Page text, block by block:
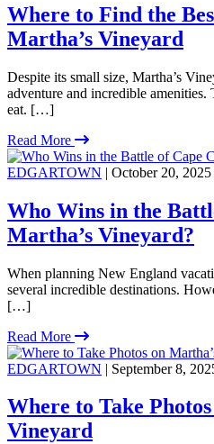
Where to Find the
Martha’s Vineyard
Despite its small size, Martha’s
adventure and incredible amenities.
eat. […]
Read More
EDGARTOWN | October 20, 2025
Who Wins in the
Martha’s Vineyard?
When planning New England
several incredible destinations.
[…]
Read More
EDGARTOWN | September 8,
Where to Take
Vineyard